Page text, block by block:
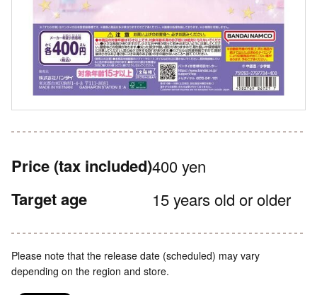
Price (tax included)400 yen
Target age 15 years old or older
Please note that the release date (scheduled) may vary
depending on the region and store.